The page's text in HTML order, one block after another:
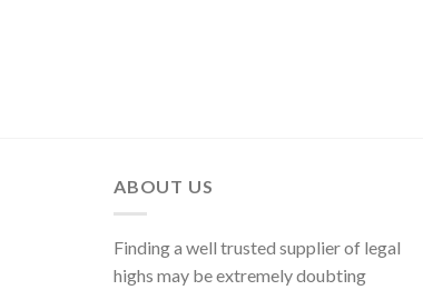
ABOUT US
Finding a well trusted supplier of legal
highs may be extremely doubting